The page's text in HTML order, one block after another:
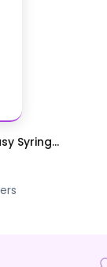
Syring...